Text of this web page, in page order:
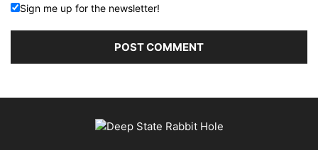
Sign me up for the newsletter!